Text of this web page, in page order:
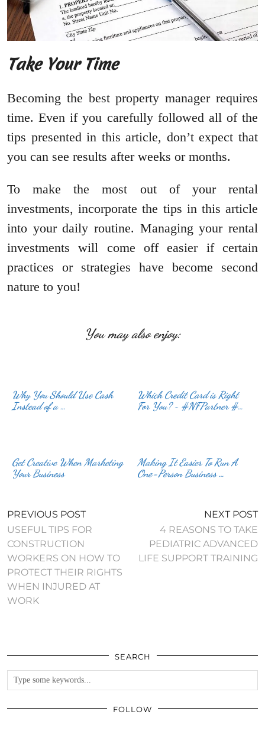
Take Your Time
Becoming the best property manager requires
time. Even if you carefully followed all of the
tips presented in this article, don’t expect that
you can see results after weeks or months.
To make the most out of your rental
investments, incorporate the tips in this article
into your daily routine. Managing your rental
investments will come off easier if certain
practices or strategies have become second
nature to you!
You may also enjoy:
Why You Should Use Cash
Instead of a …
Which Credit Card is Right
For You? ~ #NFPartner #…
Get Creative When Marketing
Your Business
Making It Easier To Run A
One-Person Business …
PREVIOUS POST
USEFUL TIPS FOR
CONSTRUCTION
WORKERS ON HOW TO
PROTECT THEIR RIGHTS
WHEN INJURED AT
WORK
NEXT POST
4 REASONS TO TAKE
PEDIATRIC ADVANCED
LIFE SUPPORT TRAINING
SEARCH
FOLLOW